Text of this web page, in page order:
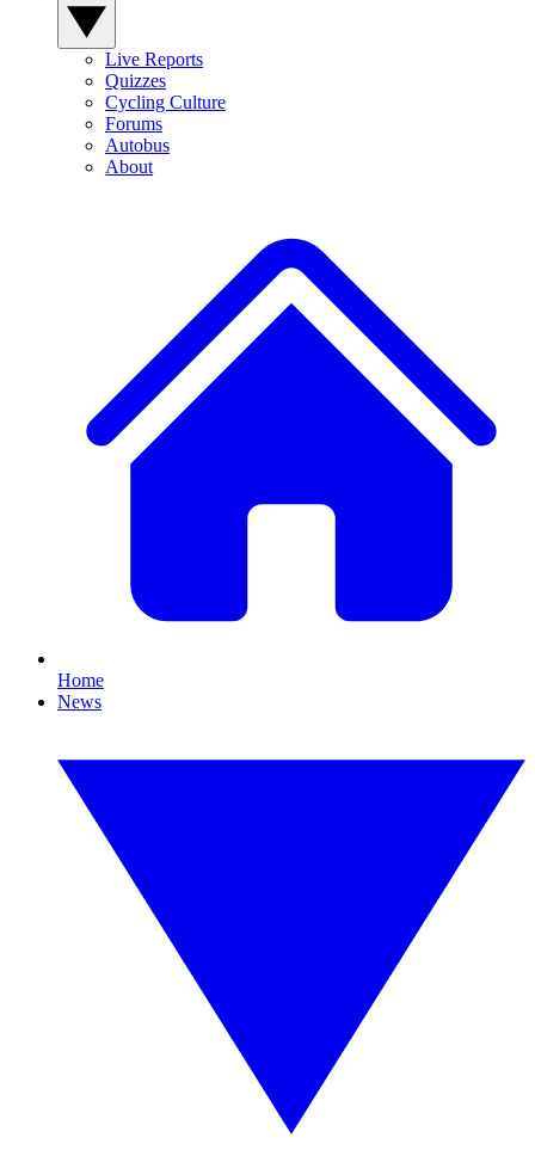
Live Reports
Quizzes
Cycling Culture
Forums
Autobus
About
Home
News